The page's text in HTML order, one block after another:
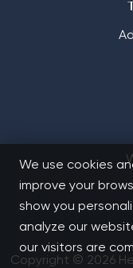
Copyright © 2026
We use cookies
improve your
show you
analyze our
our visitors are